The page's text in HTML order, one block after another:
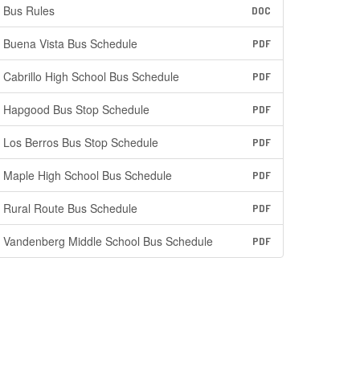
Bus Rules DOC
Buena Vista Bus Schedule PDF
Cabrillo High School Bus Schedule PDF
Hapgood Bus Stop Schedule PDF
Los Berros Bus Stop Schedule PDF
Maple High School Bus Schedule PDF
Rural Route Bus Schedule PDF
Vandenberg Middle School Bus Schedule PDF